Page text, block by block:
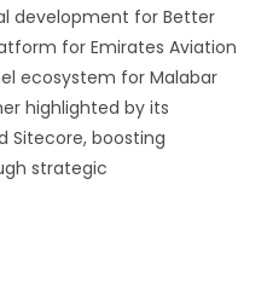
development for Better
for Emirates Aviation
ecosystem for Malabar
highlighted by its
Sitecore, boosting
strategic